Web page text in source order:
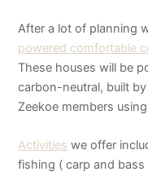
After a lot of planning
powered comfortable
These houses will be
carbon-neutral, built
Zeekoe members
Activities we offer
fishing ( carp and